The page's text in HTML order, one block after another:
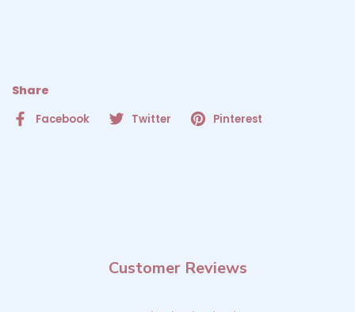
Share
Facebook Twitter Pinterest
Customer Reviews